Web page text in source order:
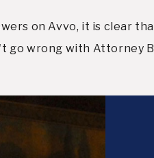
on Avvo, it is clear
go wrong with Attorney